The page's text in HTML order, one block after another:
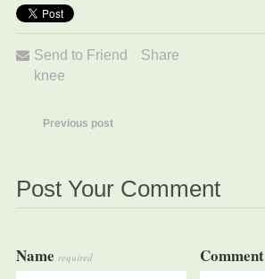
Send to Friend
Share
knee
Previous post
Post Your Comment
Name required Comment